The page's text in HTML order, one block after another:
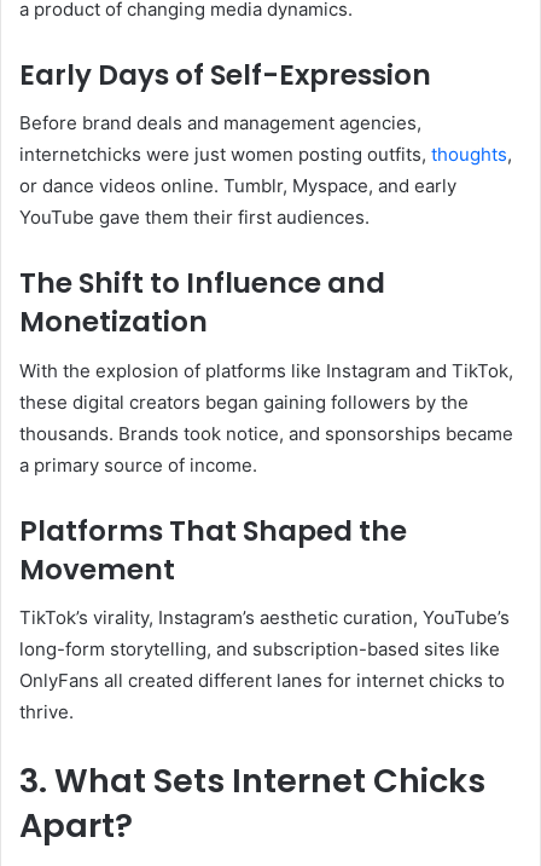
a product of changing media dynamics.
Early Days of Self-Expression
Before brand deals and management agencies,
internetchicks were just women posting outfits, thoughts,
or dance videos online. Tumblr, Myspace, and early
YouTube gave them their first audiences.
The Shift to Influence and
Monetization
With the explosion of platforms like Instagram and TikTok,
these digital creators began gaining followers by the
thousands. Brands took notice, and sponsorships became
a primary source of income.
Platforms That Shaped the
Movement
TikTok’s virality, Instagram’s aesthetic curation, YouTube’s
long-form storytelling, and subscription-based sites like
OnlyFans all created different lanes for internet chicks to
thrive.
3. What Sets Internet Chicks
Apart?